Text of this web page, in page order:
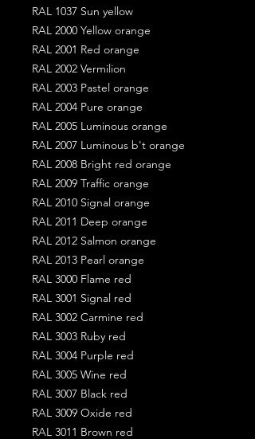
RAL 1037 Sun yellow
RAL 2000 Yellow orange
RAL 2001 Red orange
RAL 2002 Vermilion
RAL 2003 Pastel orange
RAL 2004 Pure orange
RAL 2005 Luminous orange
RAL 2007 Luminous b't orange
RAL 2008 Bright red orange
RAL 2009 Traffic orange
RAL 2010 Signal orange
RAL 2011 Deep orange
RAL 2012 Salmon orange
RAL 2013 Pearl orange
RAL 3000 Flame red
RAL 3001 Signal red
RAL 3002 Carmine red
RAL 3003 Ruby red
RAL 3004 Purple red
RAL 3005 Wine red
RAL 3007 Black red
RAL 3009 Oxide red
RAL 3011 Brown red